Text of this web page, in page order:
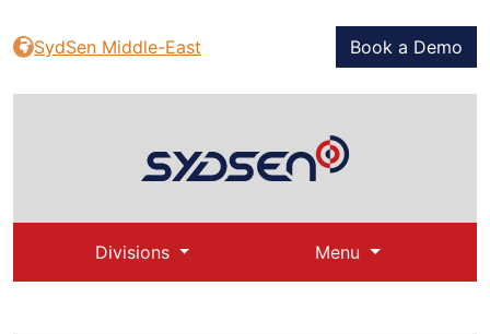
SydSen Middle-East Book a Demo
Divisions Menu